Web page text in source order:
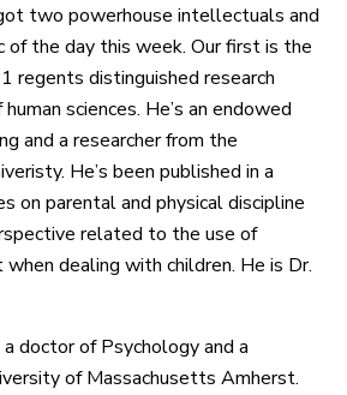
two powerhouse intellectuals and
the day this week. Our first is the
regents distinguished research
sciences. He’s an endowed
and a researcher from the
He’s been published in a
on parental and physical discipline
related to the use of
dealing with children. He is Dr.
doctor of Psychology and a
of Massachusetts Amherst.